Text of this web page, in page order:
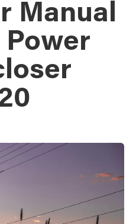
Manual
Power